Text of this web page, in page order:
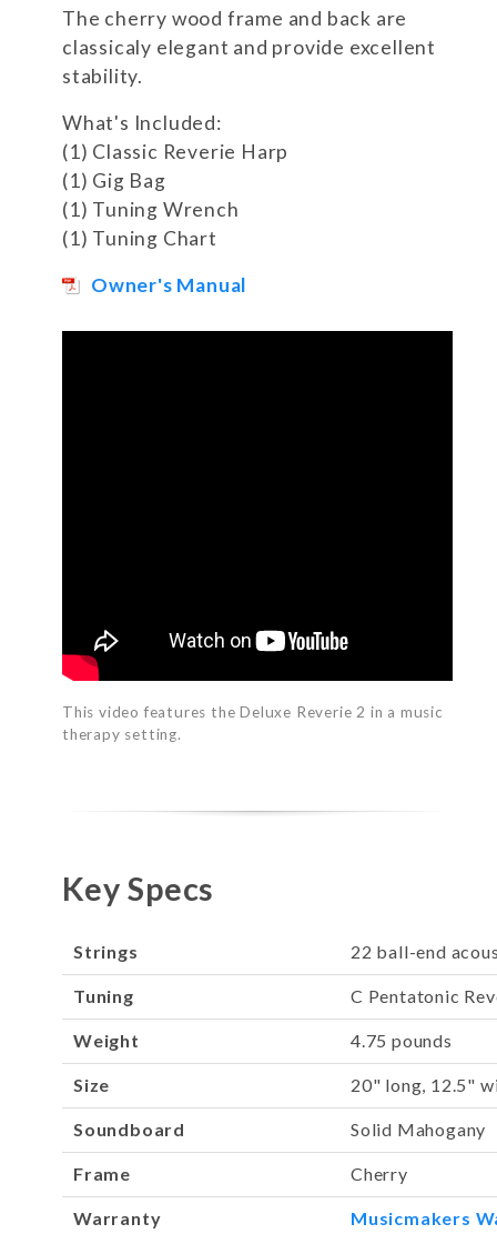
The cherry wood frame and back are
classicaly elegant and provide excellent
stability.
What's Included:
(1) Classic Reverie Harp
(1) Gig Bag
(1) Tuning Wrench
(1) Tuning Chart
Owner's Manual
This video features the Deluxe Reverie 2 in a music
therapy setting.
Key Specs
Strings 22 ball-end
Tuning C Pentatonic
Weight 4.75 pounds
Size 20" long, 12.5"
Soundboard Solid Mahogany
Frame Cherry
Warranty Musicmakers